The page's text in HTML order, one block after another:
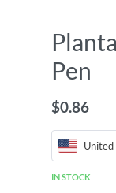
Pen
$0.86
United
IN STOCK